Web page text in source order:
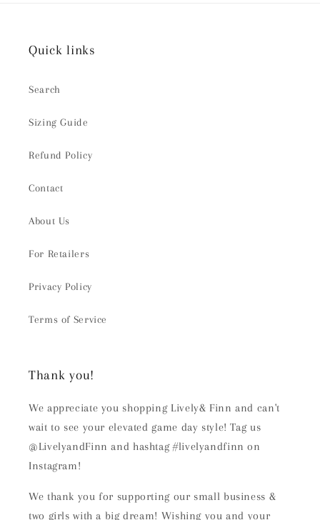
Quick links
Search
Sizing Guide
Refund Policy
Contact
About Us
For Retailers
Privacy Policy
Terms of Service
Thank you!
We appreciate you shopping Lively& Finn and can't
wait to see your elevated game day style! Tag us
@LivelyandFinn and hashtag #livelyandfinn on
Instagram!
We thank you for supporting our small business &
two girls with a big dream! Wishing you and your